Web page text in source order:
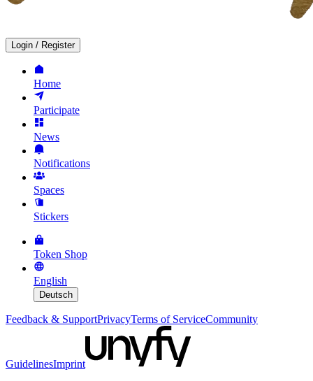
Login / Register
Home
Participate
News
Notifications
Spaces
Stickers
Token Shop
English
Deutsch
Feedback & SupportPrivacyTerms of ServiceCommunity
GuidelinesImprint